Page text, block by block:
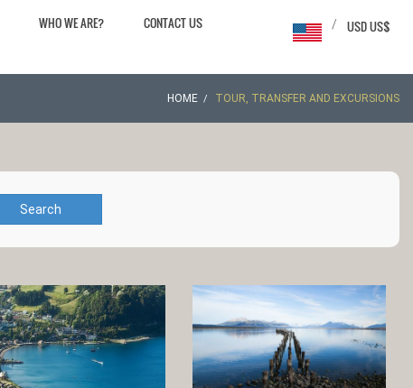
WHO WE ARE? CONTACT US USD US$
/
HOME TOUR, TRANSFER AND EXCURSIONS
Search